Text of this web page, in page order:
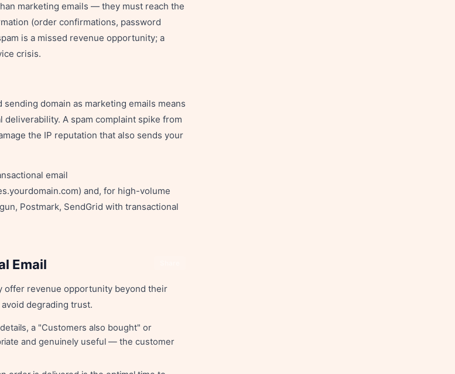
marketing emails — they must reach the
(order confirmations, password
is a missed revenue opportunity; a
crisis.
domain as marketing emails means
A spam complaint spike from
the IP reputation that also sends your
email
and, for high-volume
Postmark, SendGrid with transactional
Email
offer revenue opportunity beyond their
degrading trust.
a "Customers also bought" or
and genuinely useful — the customer